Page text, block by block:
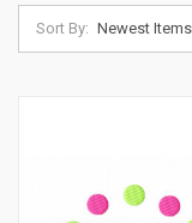
Sort By: